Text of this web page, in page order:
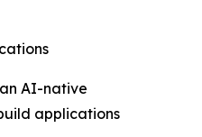
AI-native
applications